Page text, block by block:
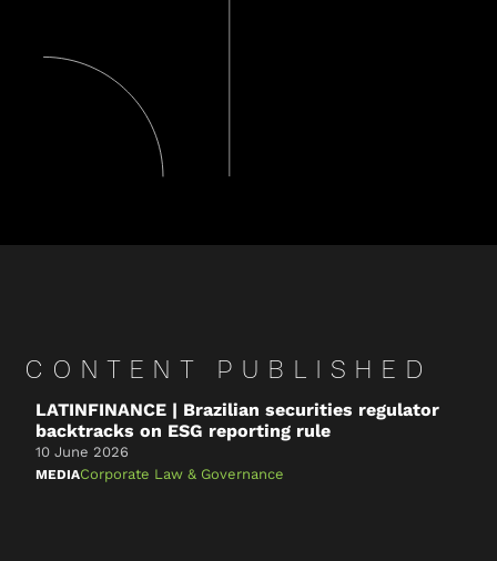
CONTENT PUBLISHED
LATINFINANCE | Brazilian securities regulator
backtracks on ESG reporting rule
10 June 2026
MEDIACorporate Law & Governance